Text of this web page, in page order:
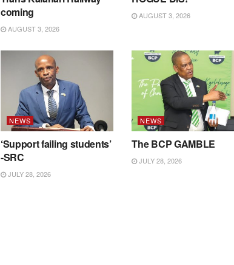
coming
AUGUST 3, 2026
AUGUST 3, 2026
NEWS
‘Support failing students’
-SRC
JULY 28, 2026
NEWS
The BCP GAMBLE
JULY 28, 2026